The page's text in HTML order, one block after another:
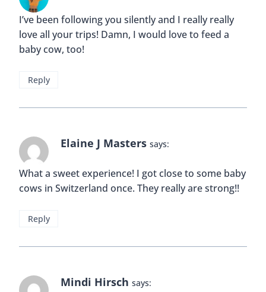
I’ve been following you silently and I really really
love all your trips! Damn, I would love to feed a
baby cow, too!
Reply
Elaine J Masters says:
What a sweet experience! I got close to some baby
cows in Switzerland once. They really are strong!!
Reply
Mindi Hirsch says: